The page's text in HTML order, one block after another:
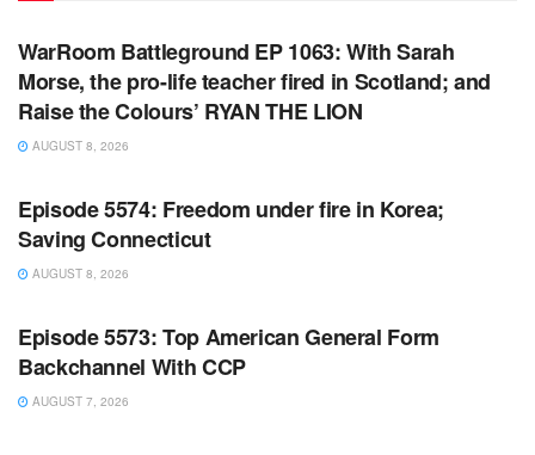
WarRoom Battleground EP 1063: With Sarah
Morse, the pro-life teacher fired in Scotland; and
Raise the Colours’ RYAN THE LION
AUGUST 8, 2026
WARROOM FULL EPISODES | STEPHEN K. BANNON’S
Episode 5574: Freedom under fire in Korea;
Saving Connecticut
AUGUST 8, 2026
WARROOM FULL EPISODES | STEPHEN K. BANNON’S
Episode 5573: Top American General Form
Backchannel With CCP
AUGUST 7, 2026
WARROOM FULL EPISODES | STEPHEN K. BANNON’S